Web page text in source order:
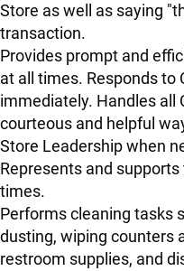
Store as well as saying
transaction.
Provides prompt and
at all times. Responds to
immediately. Handles all
courteous and helpful
Store Leadership when
Represents and supports
times.
Performs cleaning tasks
dusting, wiping counters
restroom supplies, and